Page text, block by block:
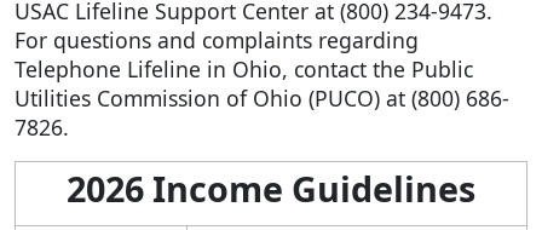
USAC Lifeline Support Center at (800) 234-9473.
For questions and complaints regarding
Telephone Lifeline in Ohio, contact the Public
Utilities Commission of Ohio (PUCO) at (800) 686-
7826.
2026 Income Guidelines